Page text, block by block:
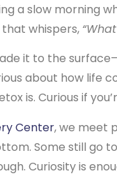
a slow morning
that whispers,
it to the
about how life
is. Curious if
Center, we meet
Some still go
Curiosity is